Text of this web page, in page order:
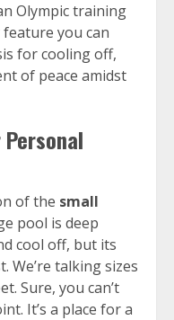
Olympic training
you can
for cooling off,
of peace amidst
of the small
pool is deep
cool off, but its
We’re talking sizes
Sure, you can’t
It’s a place for a